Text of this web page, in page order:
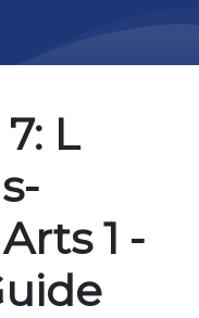
L
1 -